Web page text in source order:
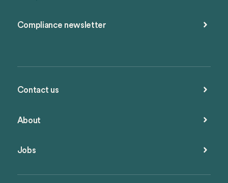
Compliance newsletter
Contact us
About
Jobs